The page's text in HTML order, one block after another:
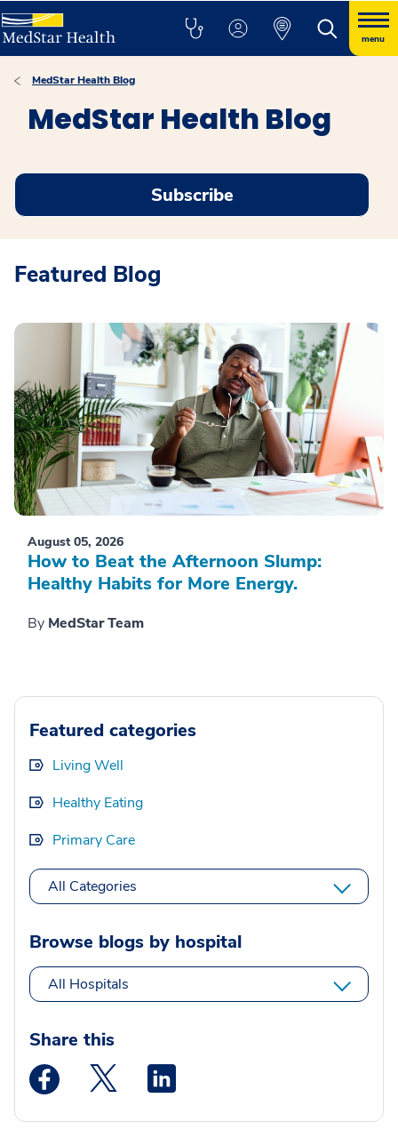
menu
MedStar Health Blog
MedStar Health Blog
Subscribe
Featured Blog
August 05, 2026
How to Beat the Afternoon Slump:
Healthy Habits for More Energy.
By MedStar Team
Featured categories
Living Well
Healthy Eating
Primary Care
All Categories
Browse blogs by hospital
All Hospitals
Share this
Medstar Facebook opens a new window
Medstar Twitter opens a new window